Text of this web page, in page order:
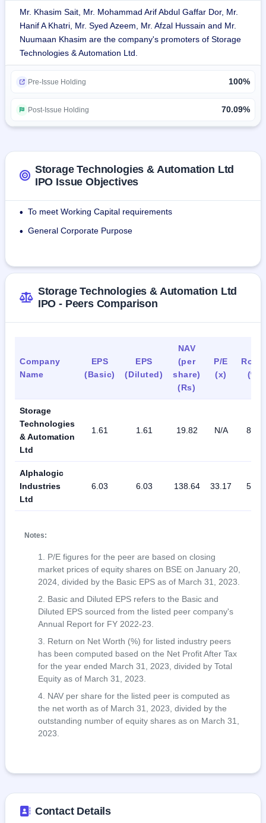
Storage solution manufacturing company, the firm is ISO
9001:2015 certified.The firm employs around 56,250 sq.
feet manufacturing space in Bangalore and around 20,000
sq. feet storage space.
About 2500 projects were accomplished so far as well as
globe in more than 30 nations worldwide
around 166 while headcount contractual is around 94.
Mr. Khasim Sait, Mr. Mohammad Arif Abdul Gaffar Dor, Mr.
Hanif A Khatri, Mr. Syed Azeem, Mr. Afzal Hussain and Mr.
Nuumaan Khasim are the company's promoters of Storage
Technologies & Automation Ltd.
Pre-Issue Holding 100%
Post-Issue Holding 70.09%
Storage Technologies & Automation Ltd
IPO Issue Objectives
• To meet Working Capital requirements
• General Corporate Purpose
Storage Technologies & Automation Ltd
IPO - Peers Comparison
Company
Name
EPS
(Basic)
EPS
(Diluted)
NAV
(per
share)
(Rs)
P/E
(x)
(%)
Storage
Technologies
& Automation
Ltd
1.61 1.61 19.82 N/A 8.12
Alphalogic
Industries
Ltd
6.03 6.03 138.64 33.17 50.6
Notes:
P/E figures for the peer are based on closing
market prices of equity shares on BSE on January 20,
2024, divided by the Basic EPS as of March 31, 2023.
Basic and Diluted EPS refers to the Basic and
Diluted EPS sourced from the listed peer company's
Annual Report for FY 2022-23.
Return on Net Worth (%) for listed industry peers
has been computed based on the Net Profit After Tax
for the year ended March 31, 2023, divided by Total
Equity as of March 31, 2023.
NAV per share for the listed peer is computed as
the net worth as of March 31, 2023, divided by the
outstanding number of equity shares as on March 31,
2023.
Contact Details